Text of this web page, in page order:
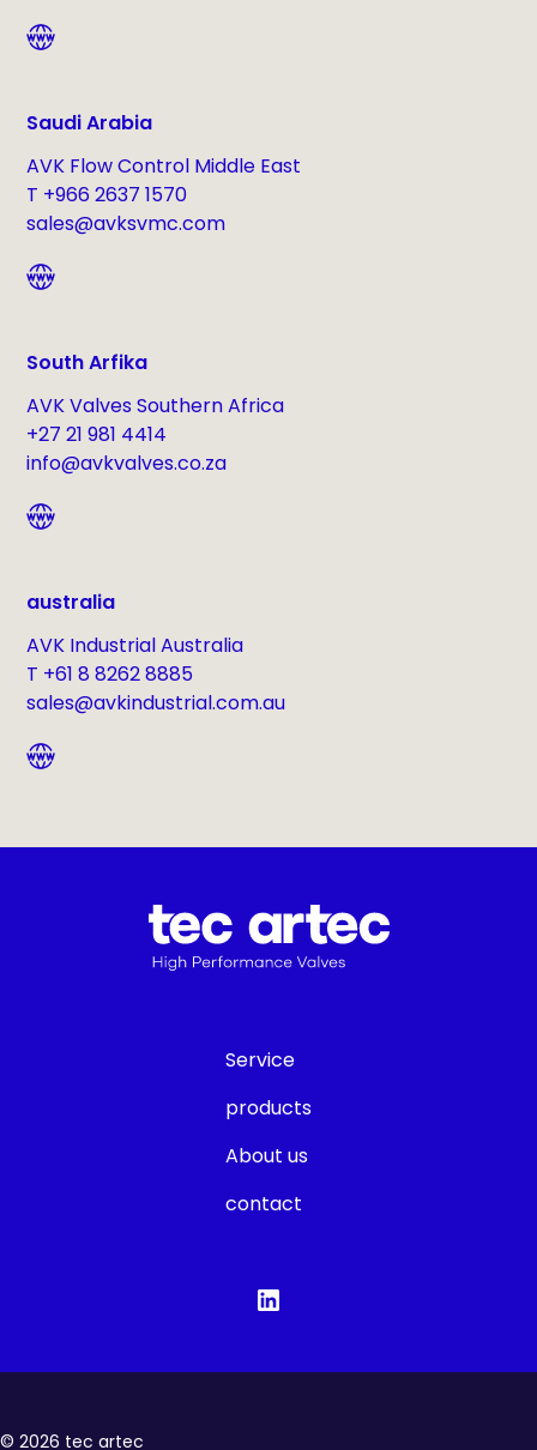
Saudi Arabia
AVK Flow Control Middle East
T +966 2637 1570
sales@avksvmc.com
South Arfika
AVK Valves Southern Africa
+27 21 981 4414
info@avkvalves.co.za
australia
AVK Industrial Australia
T +61 8 8262 8885
sales@avkindustrial.com.au
Service
products
About us
contact
© 2026 tec artec